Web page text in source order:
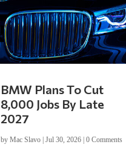
BMW Plans To Cut
8,000 Jobs By Late
2027
byMac Slavo |Jul 30, 2026 |0 Comments